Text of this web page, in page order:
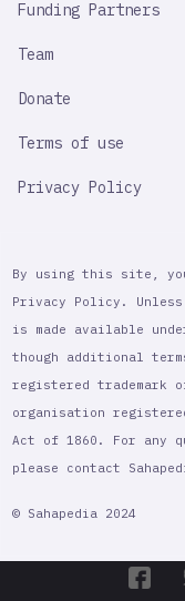
Funding Partners
Team
Donate
Terms of use
Privacy Policy
By using this site,
Privacy Policy.
is made available
though additional
registered trademark
organisation
Act of 1860. For any
please contact
© Sahapedia 2024